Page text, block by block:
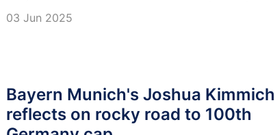
03 Jun 2025
Bayern Munich's Joshua Kimmich
reflects on rocky road to 100th